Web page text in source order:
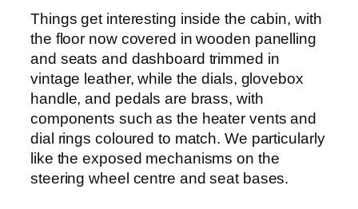
Things get interesting inside the cabin, with
the floor now covered in wooden panelling
and seats and dashboard trimmed in
vintage leather, while the dials, glovebox
handle, and pedals are brass, with
components such as the heater vents and
dial rings coloured to match. We particularly
like the exposed mechanisms on the
steering wheel centre and seat bases.